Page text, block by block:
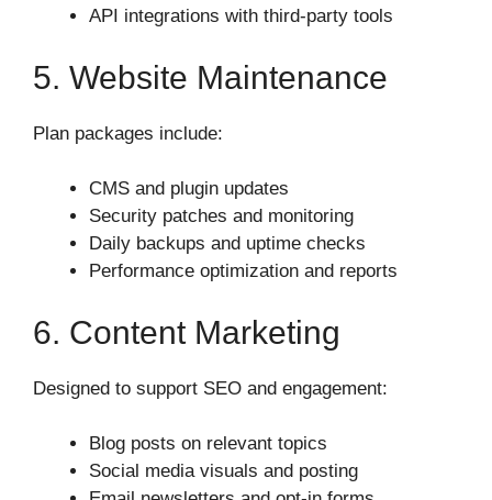
API integrations with third-party tools
5. Website Maintenance
Plan packages include:
CMS and plugin updates
Security patches and monitoring
Daily backups and uptime checks
Performance optimization and reports
6. Content Marketing
Designed to support SEO and engagement:
Blog posts on relevant topics
Social media visuals and posting